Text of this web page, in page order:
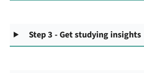
Step 3 - Get studying insights